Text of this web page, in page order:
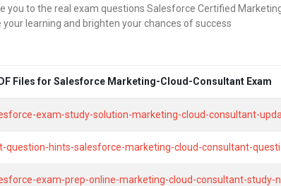
you to the real exam questions Salesforce Certified
your learning and brighten your chances of success
Files for Salesforce Marketing-Cloud-Consultant Exam
exam-study-solution-marketing-cloud-consultant-
question-hints-salesforce-marketing-cloud-consultant-
exam-prep-online-marketing-cloud-consultant-study-